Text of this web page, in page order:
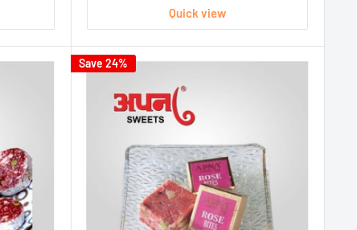
Quick view
Save 24%